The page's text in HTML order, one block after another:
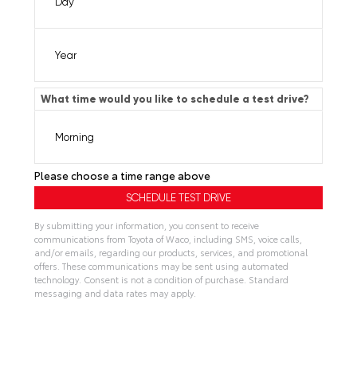
What time would you like to schedule a test drive?
Please choose a time range above
By submitting your information, you consent to receive
communications from Toyota of Waco, including SMS, voice calls,
and/or emails, regarding our products, services, and promotional
offers. These communications may be sent using automated
technology. Consent is not a condition of purchase. Standard
messaging and data rates may apply.